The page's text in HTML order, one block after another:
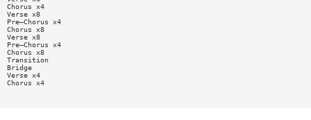
Chorus x4
Verse x8
Pre—Chorus x4
Chorus x8
Verse x8
Pre—Chorus x4
Chorus x8
Transition
Bridge
Verse x4
Chorus x4